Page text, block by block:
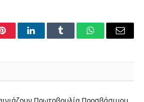
PinterestLinkedInTumblr WhatsAppEmail